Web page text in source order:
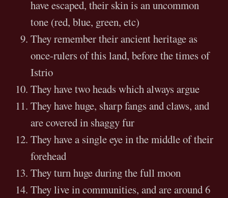
have escaped, their skin is an uncommon
tone (red, blue, green, etc)
They remember their ancient heritage as
once-rulers of this land, before the times of
Istrio
They have two heads which always argue
They have huge, sharp fangs and claws, and
are covered in shaggy fur
They have a single eye in the middle of their
forehead
They turn huge during the full moon
They live in communities, and are around 6